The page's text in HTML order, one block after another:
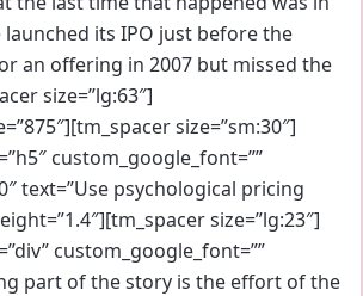
launched its IPO just before the
an offering in 2007 but missed the
size=”lg:63″]
size=”sm:30″]
custom_google_font=””
text=”Use psychological pricing
size=”lg:23″]
custom_google_font=””
part of the story is the effort of the